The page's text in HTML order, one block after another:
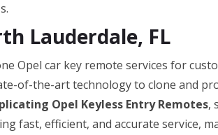
Lauderdale, FL
Opel car key remote services for
of-the-art technology to clone and
Opel Keyless Entry Remotes,
fast, efficient, and accurate service,